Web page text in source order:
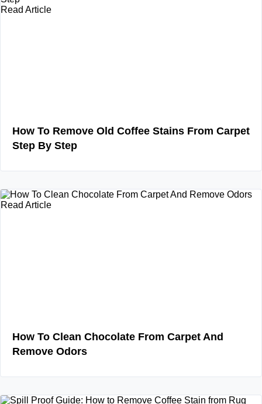
Read Article
How To Remove Old Coffee Stains From Carpet
Step By Step
Read Article
How To Clean Chocolate From Carpet And
Remove Odors